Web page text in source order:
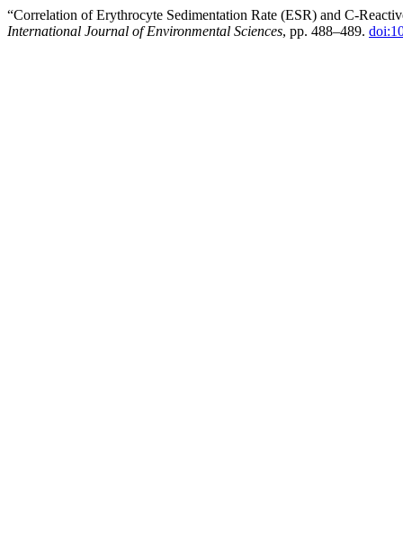
“Correlation of Erythrocyte Sedimentation Rate (ESR) and C-
International Journal of Environmental Sciences, pp. 488–489.